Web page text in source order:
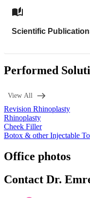
Scientific
Performed
View All
Revision Rhinoplasty
Rhinoplasty
Cheek Filler
Botox & other Injectable
Office photos
Contact Dr.